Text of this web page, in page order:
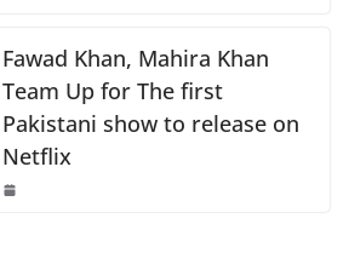
Fawad Khan, Mahira Khan
Team Up for The first
Pakistani show to release on
Netflix